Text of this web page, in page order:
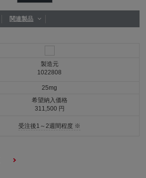
関連製品
製造元
1022808
25mg
希望納入価格
311,500 円
受注後1～2週間程度 ※